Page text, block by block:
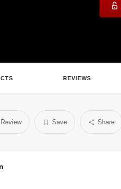
REVIEWS
Review Save Share